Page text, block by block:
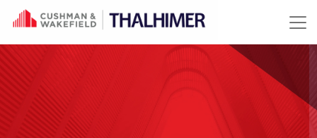
Skip to content